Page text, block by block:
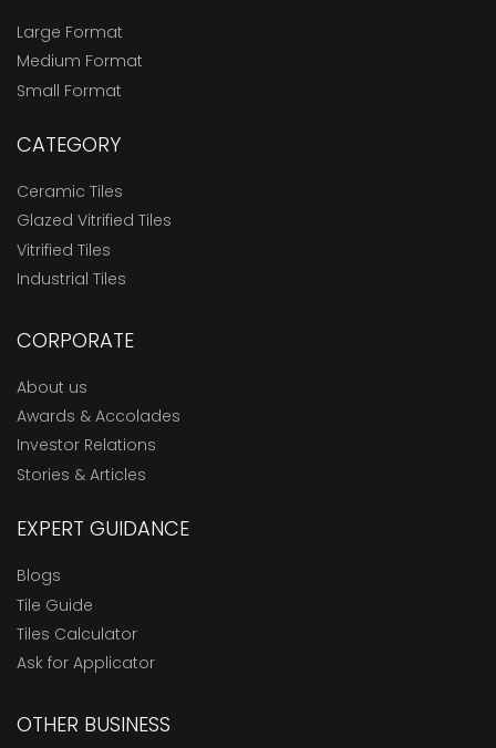
Large Format
Medium Format
Small Format
CATEGORY
Ceramic Tiles
Glazed Vitrified Tiles
Vitrified Tiles
Industrial Tiles
CORPORATE
About us
Awards & Accolades
Investor Relations
Stories & Articles
EXPERT GUIDANCE
Blogs
Tile Guide
Tiles Calculator
Ask for Applicator
OTHER BUSINESS